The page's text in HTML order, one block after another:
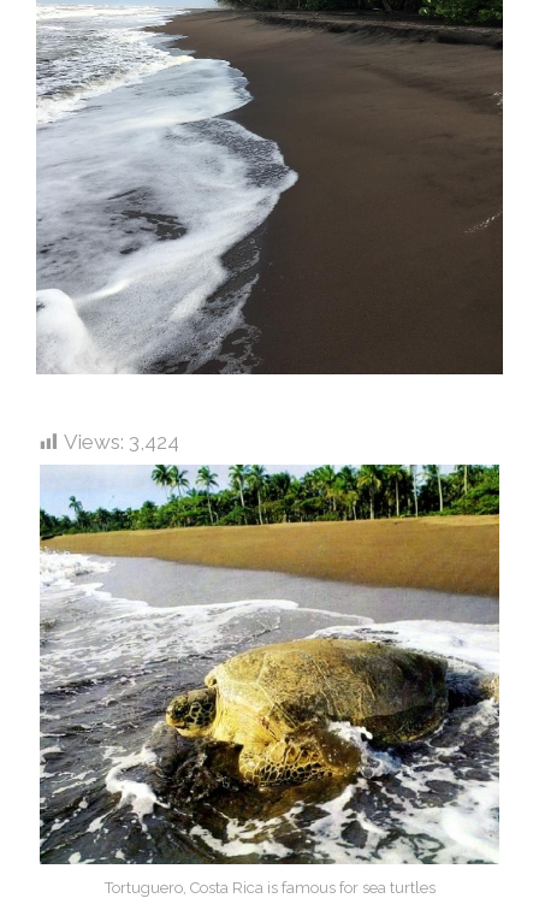
Views: 3,424
Tortuguero, Costa Rica is famous for sea turtles